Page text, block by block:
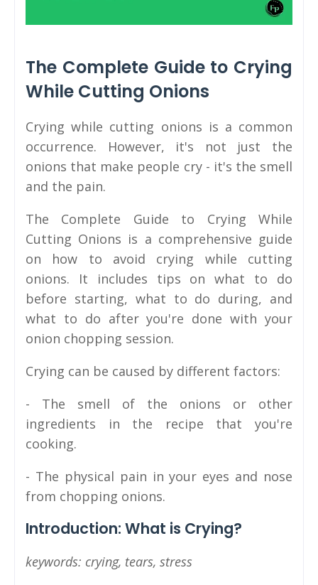
The Complete Guide to Crying
While Cutting Onions
Crying while cutting onions is a common
occurrence. However, it's not just the
onions that make people cry - it's the smell
and the pain.
The Complete Guide to Crying While
Cutting Onions is a comprehensive guide
on how to avoid crying while cutting
onions. It includes tips on what to do
before starting, what to do during, and
what to do after you're done with your
onion chopping session.
Crying can be caused by different factors:
- The smell of the onions or other
ingredients in the recipe that you're
cooking.
- The physical pain in your eyes and nose
from chopping onions.
Introduction: What is Crying?
keywords: crying, tears, stress